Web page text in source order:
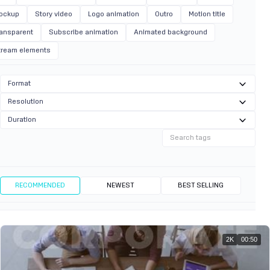
Format
Resolution
Duration
RECOMMENDED NEWEST BEST SELLING
Story video Logo animation Outro Motion title
Subscribe animation Animated background
elements
2K 00:50